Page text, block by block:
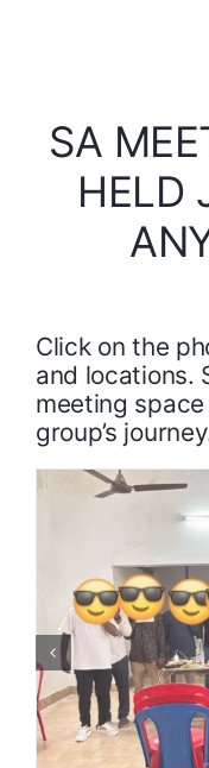
SA
HELD
Click on the
and locations.
meeting
group’s